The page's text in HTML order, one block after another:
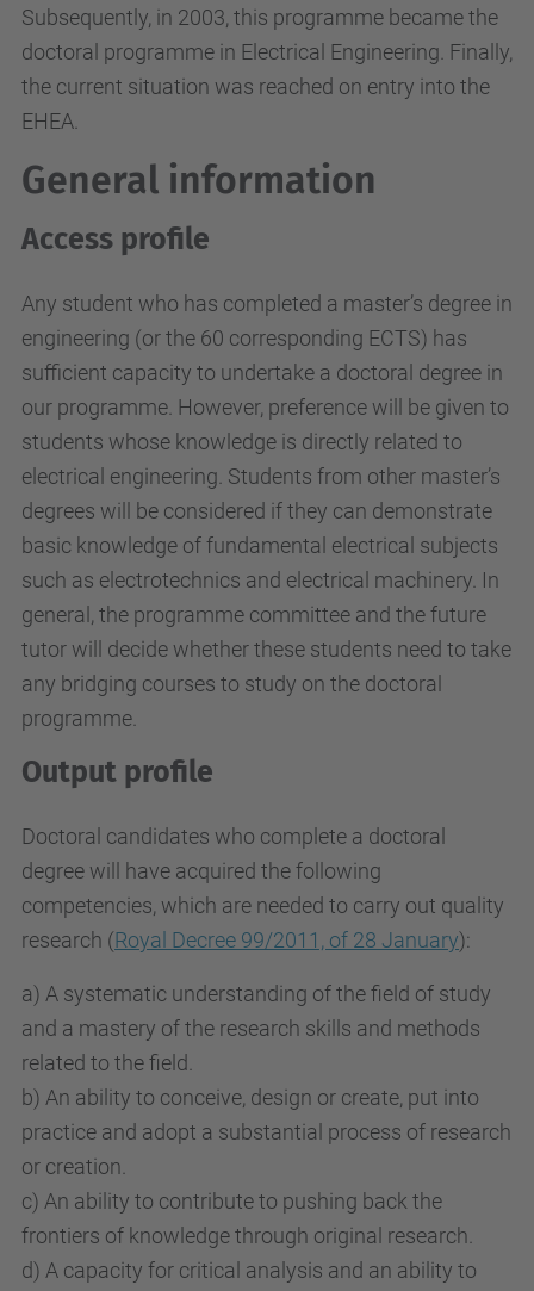
Subsequently, in 2003, this programme became the
doctoral programme in Electrical Engineering. Finally,
the current situation was reached on entry into the
EHEA.
General information
Access profile
Any student who has completed a master’s degree in
engineering (or the 60 corresponding ECTS) has
sufficient capacity to undertake a doctoral degree in
our programme. However, preference will be given to
students whose knowledge is directly related to
electrical engineering. Students from other master’s
degrees will be considered if they can demonstrate
basic knowledge of fundamental electrical subjects
such as electrotechnics and electrical machinery. In
general, the programme committee and the future
tutor will decide whether these students need to take
any bridging courses to study on the doctoral
programme.
Output profile
Doctoral candidates who complete a doctoral
degree will have acquired the following
competencies, which are needed to carry out quality
research (Royal Decree 99/2011, of 28 January):
a) A systematic understanding of the field of study
and a mastery of the research skills and methods
related to the field.
b) An ability to conceive, design or create, put into
practice and adopt a substantial process of research
or creation.
c) An ability to contribute to pushing back the
frontiers of knowledge through original research.
d) A capacity for critical analysis and an ability to